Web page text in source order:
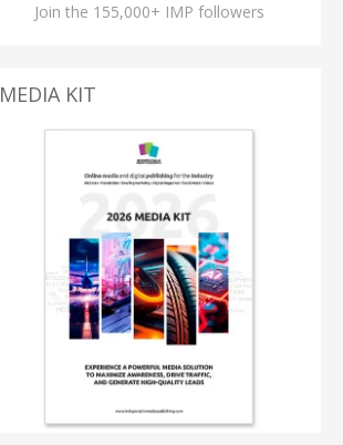
Join the 155,000+ IMP followers
MEDIA KIT